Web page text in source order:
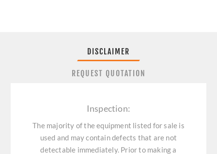
DISCLAIMER
REQUEST QUOTATION
Inspection:
The majority of the equipment listed for sale is
used and may contain defects that are not
detectable immediately. Prior to making a